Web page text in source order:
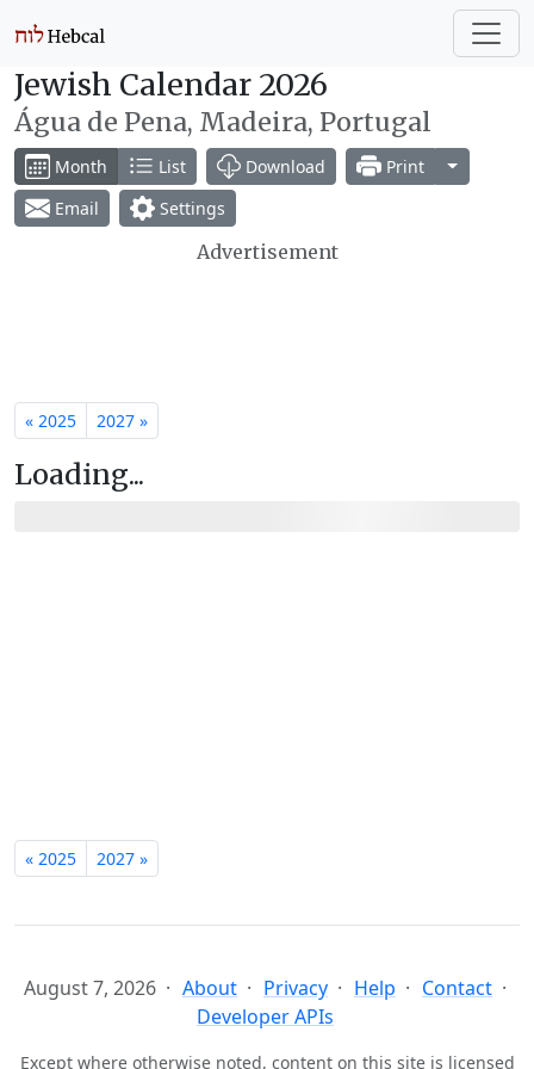
Jewish Calendar 2026
Água de Pena, Madeira, Portugal
Month List Download Print
Toggle
Email
Settings
Advertisement
« 2025 2027 »
Loading...
« 2025 2027 »
August 7, 2026 About Privacy Help
Contact
Developer APIs
Except where otherwise noted, content on this site is licensed